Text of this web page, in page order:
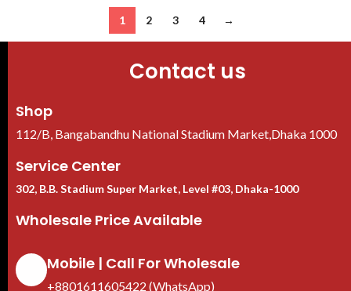
1 2 3 4 →
Contact us
Shop
112/B, Bangabandhu National Stadium Market,Dhaka 1000
Service Center
302, B.B. Stadium Super Market, Level #03, Dhaka-1000
Wholesale Price Available
Mobile | Call For Wholesale
+8801611605422 (WhatsApp)